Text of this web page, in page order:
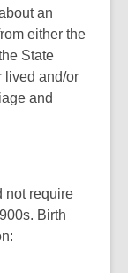
an
either the
State
lived and/or
and
not require
Birth